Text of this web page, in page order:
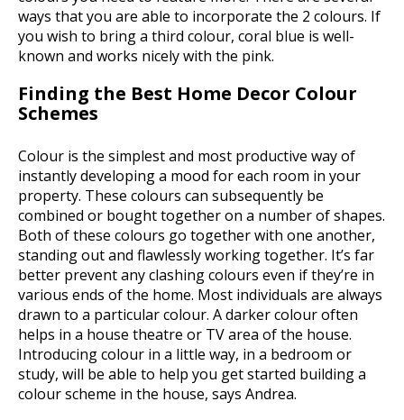
ways that you are able to incorporate the 2 colours. If
you wish to bring a third colour, coral blue is well-
known and works nicely with the pink.
Finding the Best Home Decor Colour
Schemes
Colour is the simplest and most productive way of
instantly developing a mood for each room in your
property. These colours can subsequently be
combined or bought together on a number of shapes.
Both of these colours go together with one another,
standing out and flawlessly working together. It’s far
better prevent any clashing colours even if they’re in
various ends of the home. Most individuals are always
drawn to a particular colour. A darker colour often
helps in a house theatre or TV area of the house.
Introducing colour in a little way, in a bedroom or
study, will be able to help you get started building a
colour scheme in the house, says Andrea.